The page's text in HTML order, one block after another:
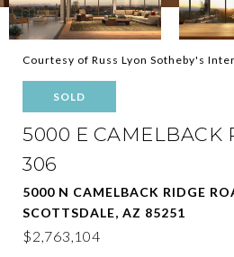
Courtesy of Russ Lyon Sotheby's
SOLD
5000 E CAMELBACK
306
5000 N CAMELBACK RIDGE
SCOTTSDALE, AZ 85251
$2,763,104